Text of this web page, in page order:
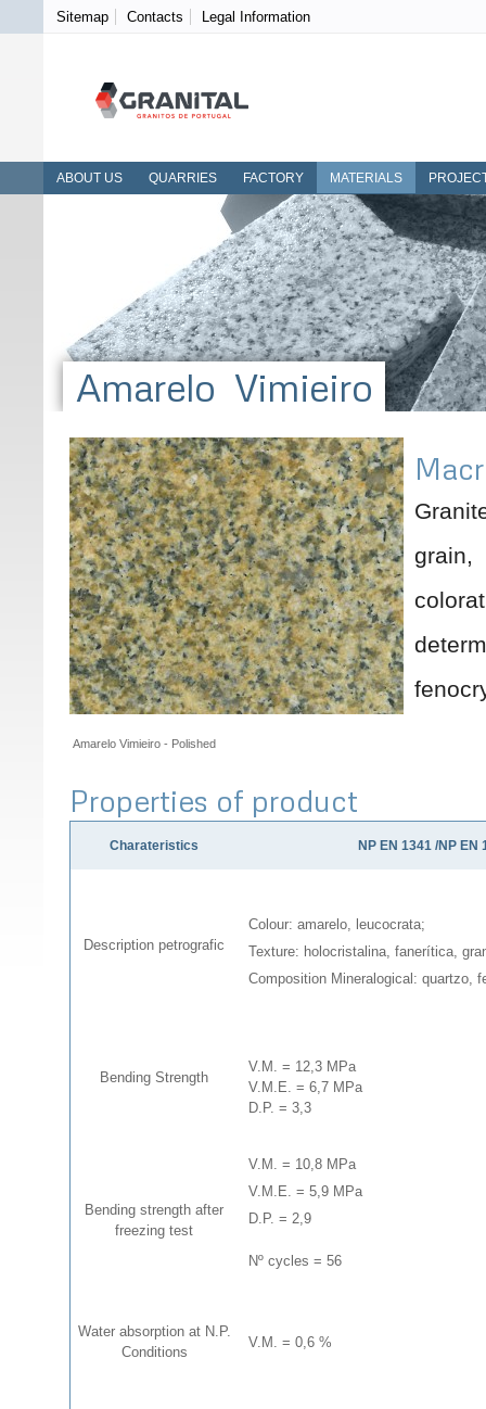
Sitemap Contacts Legal Information
ABOUT US QUARRIES FACTORY MATERIALS
Amarelo Vimieiro
Amarelo Vimieiro - Polished
Properties of product
Charateristics NP EN 1341 /NP EN
Description petrografic
Colour: amarelo, leucocrata;
Texture: holocristalina, fanerítica,
Composition Mineralogical: quartzo,
Bending Strength
V.M. = 12,3 MPa
V.M.E. = 6,7 MPa
D.P. = 3,3
Bending strength after
freezing test
V.M. = 10,8 MPa
V.M.E. = 5,9 MPa
D.P. = 2,9
Nº cycles = 56
Water absorption at N.P.
Conditions
V.M. = 0,6 %